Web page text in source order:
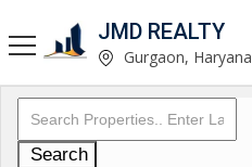
JMD REALTY
Gurgaon, Haryana
Search